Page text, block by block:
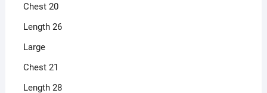
Chest 20
Length 26
Large
Chest 21
Length 28